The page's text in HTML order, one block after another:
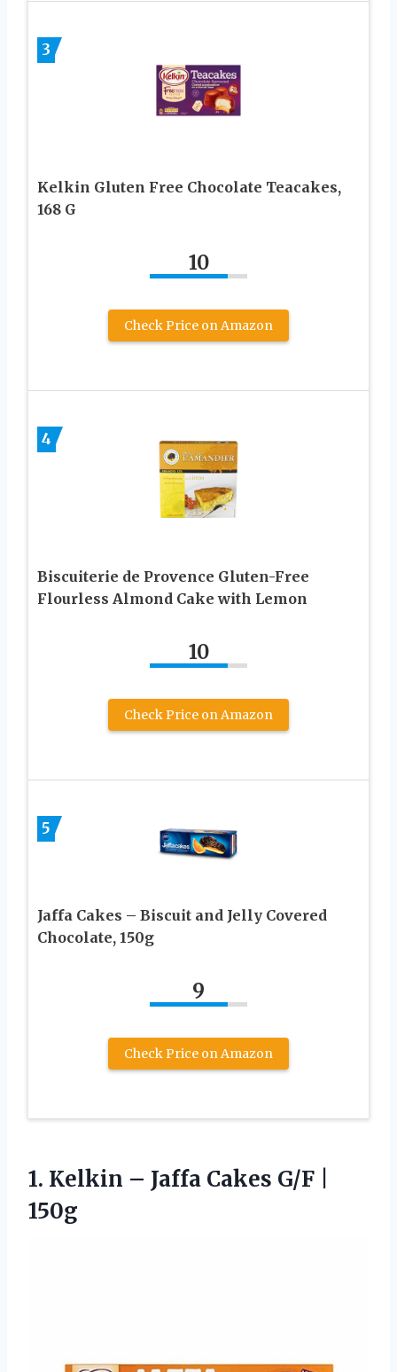
3
Kelkin Gluten Free Chocolate Teacakes,
168 G
10
Check Price on Amazon
4
Biscuiterie de Provence Gluten-Free
Flourless Almond Cake with Lemon
10
Check Price on Amazon
5
Jaffa Cakes – Biscuit and Jelly Covered
Chocolate, 150g
9
Check Price on Amazon
1. Kelkin – Jaffa Cakes G/F |
150g